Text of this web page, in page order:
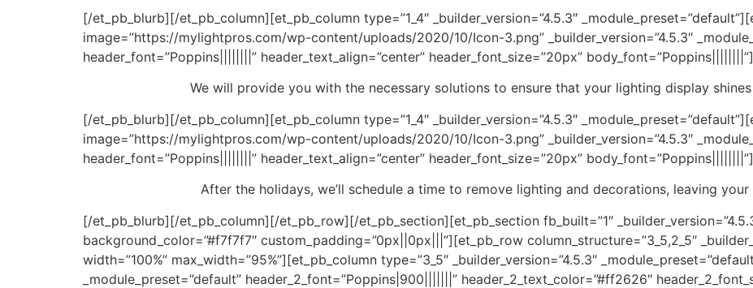
[/et_pb_blurb][/et_pb_column][et_pb_column type=”1_4″ _builder_version=”4.5.3″
image=”https://mylightpros.com/wp-content/uploads/2020/10/Icon-3.png” _builder_version=”4.5.3″
header_font=”Poppins||||||||” header_text_align=”center” header_font_size=”20px” body_font=”Poppins||||||||”]
We will provide you with the necessary solutions to ensure that your lighting display
[/et_pb_blurb][/et_pb_column][et_pb_column type=”1_4″ _builder_version=”4.5.3″
image=”https://mylightpros.com/wp-content/uploads/2020/10/Icon-3.png” _builder_version=”4.5.3″
header_font=”Poppins||||||||” header_text_align=”center” header_font_size=”20px” body_font=”Poppins||||||||”]
After the holidays, we’ll schedule a time to remove lighting and decorations, leaving
[/et_pb_blurb][/et_pb_column][/et_pb_row][/et_pb_section][et_pb_section fb_built=”1″
background_color=”#f7f7f7″ custom_padding=”0px||0px|||”][et_pb_row column_structure=”3_5,2_5″
width=”100%” max_width=”95%”][et_pb_column type=”3_5″ _builder_version=”4.5.3″
_module_preset=”default” header_2_font=”Poppins|900|||||||” header_2_text_color=”#ff2626″